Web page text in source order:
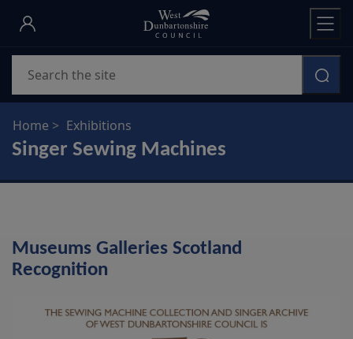
Skip
main
content
Home Exhibitions
Singer Sewing Machines
Museums Galleries Scotland
Recognition